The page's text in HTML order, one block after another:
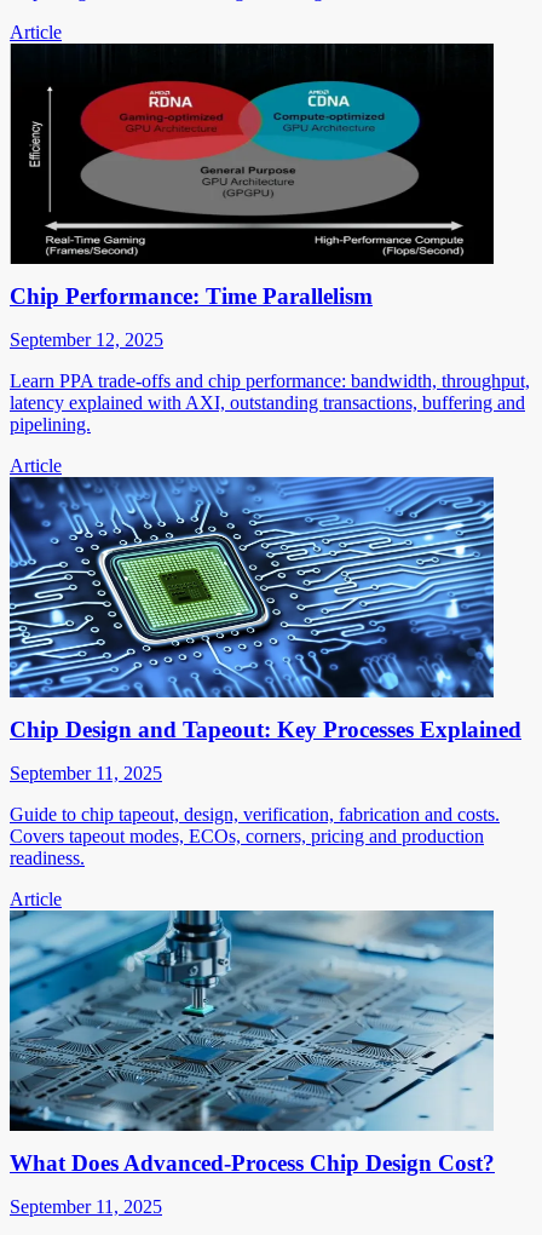
Article
Chip Performance: Time Parallelism
September 12, 2025
Learn PPA trade-offs and chip performance: bandwidth, throughput,
latency explained with AXI, outstanding transactions, buffering and
pipelining.
Article
Chip Design and Tapeout: Key Processes Explained
September 11, 2025
Guide to chip tapeout, design, verification, fabrication and costs.
Covers tapeout modes, ECOs, corners, pricing and production
readiness.
Article
What Does Advanced-Process Chip Design Cost?
September 11, 2025